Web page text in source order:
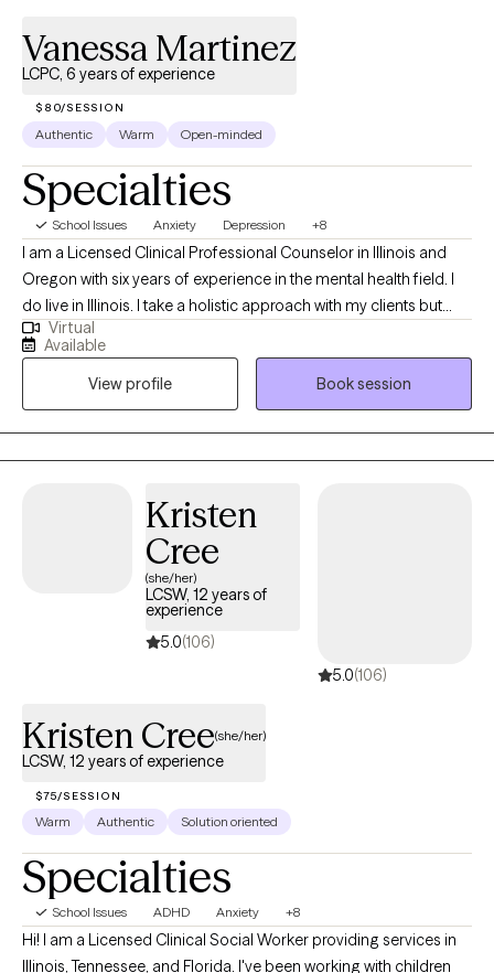
Vanessa Martinez
LCPC, 6 years of experience
$80/SESSION
Authentic Warm Open-minded
Specialties
School Issues Anxiety Depression +8
I am a Licensed Clinical Professional Counselor in Illinois and
Oregon with six years of experience in the mental health field. I
do live in Illinois. I take a holistic approach with my clients but
also incorporate various therapy techniques based on their
needs and expectations. I strongly value the mind-body
connection. Healing can be messy and uncomfortable but also
beautiful at the same time.
Virtual
Available
View profile
Book session
Kristen
Cree
(she/her)
LCSW, 12 years of
experience
5.0(106)
5.0(106)
Kristen Cree(she/her)
LCSW, 12 years of experience
$75/SESSION
Warm Authentic Solution oriented
Specialties
School Issues ADHD Anxiety +8
Hi! I am a Licensed Clinical Social Worker providing services in
Illinois, Tennessee, and Florida. I've been working with children